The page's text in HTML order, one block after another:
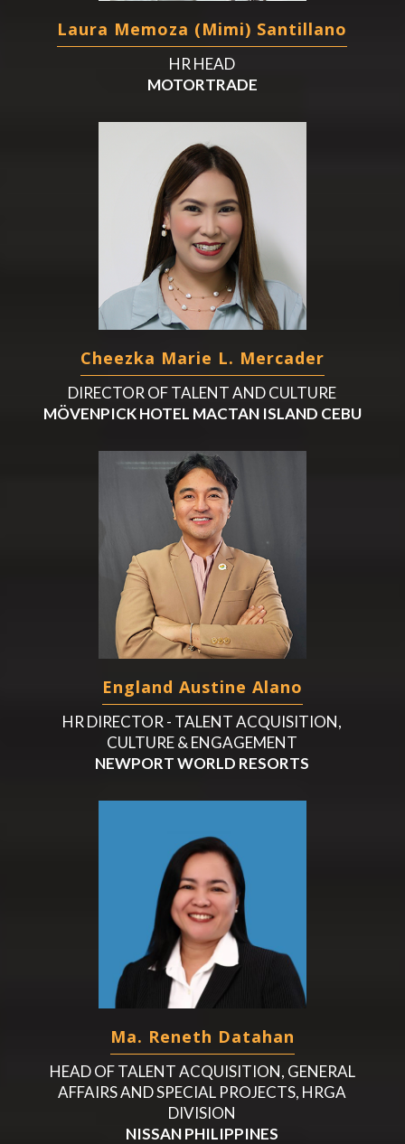
Laura Memoza (Mimi) Santillano
HR HEAD
MOTORTRADE
Cheezka Marie L. Mercader
DIRECTOR OF TALENT AND CULTURE
MÖVENPICK HOTEL MACTAN ISLAND CEBU
England Austine Alano
HR DIRECTOR - TALENT ACQUISITION,
CULTURE & ENGAGEMENT
NEWPORT WORLD RESORTS
Ma. Reneth Datahan
HEAD OF TALENT ACQUISITION, GENERAL
AFFAIRS AND SPECIAL PROJECTS, HRGA
DIVISION
NISSAN PHILIPPINES